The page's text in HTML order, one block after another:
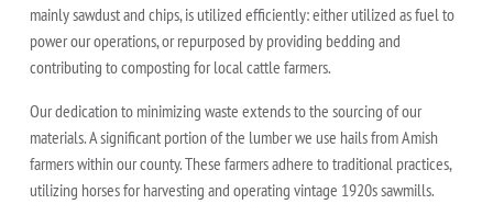
mainly sawdust and chips, is utilized efficiently: either utilized as fuel to
power our operations, or repurposed by providing bedding and
contributing to composting for local cattle farmers.
Our dedication to minimizing waste extends to the sourcing of our
materials. A significant portion of the lumber we use hails from Amish
farmers within our county. These farmers adhere to traditional practices,
utilizing horses for harvesting and operating vintage 1920s sawmills.